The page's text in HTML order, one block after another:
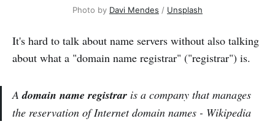
Photo by Davi Mendes / Unsplash
It's hard to talk about name servers without also talking
about what a "domain name registrar" ("registrar") is.
Adomain name registrar is a company that manages
the reservation of Internet domain names - Wikipedia